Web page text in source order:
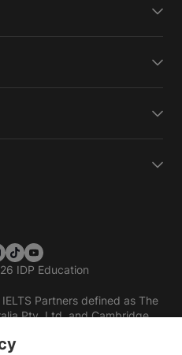
IDP Education
Partners defined as The
Pty. Ltd. and Cambridge